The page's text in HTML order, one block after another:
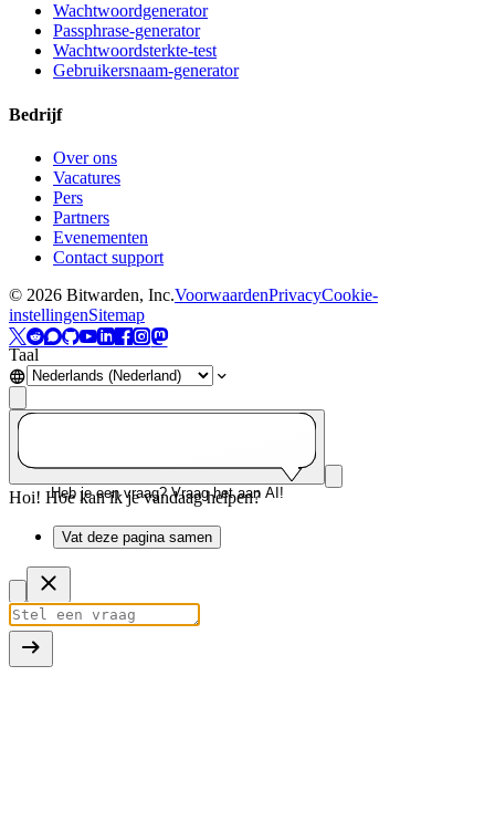
Wachtwoordgenerator
Passphrase-generator
Wachtwoordsterkte-test
Gebruikersnaam-generator
Bedrijf
Over ons
Vacatures
Pers
Partners
Evenementen
Contact support
© 2026 Bitwarden, Inc.VoorwaardenPrivacyCookie-
instellingenSitemap
Taal
Heb je een vraag? Vraag het aan AI!
Hoi! Hoe kan ik je vandaag helpen?
Vat deze pagina samen